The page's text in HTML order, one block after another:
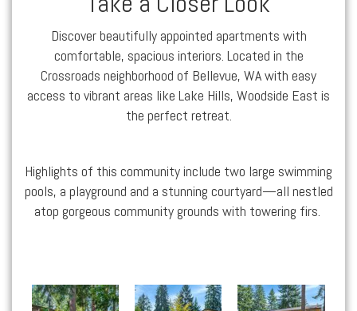
Discover beautifully appointed apartments with
comfortable, spacious interiors. Located in the
Crossroads neighborhood of Bellevue, WAwith easy
access to vibrant areas like Lake Hills, Woodside East is
the perfect retreat.
Highlights of this community include two large swimming
pools, a playground and a stunning courtyard—all nestled
atop gorgeous community grounds with towering firs.
Woodside East apartments — community photo Woodside East apartments — community photo Woodside East apartments — community photo